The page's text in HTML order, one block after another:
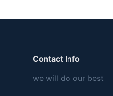
Contact Info
we will do our best